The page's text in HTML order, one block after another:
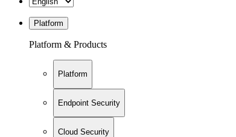
Platform
Platform & Products
Platform
Endpoint Security
Cloud Security